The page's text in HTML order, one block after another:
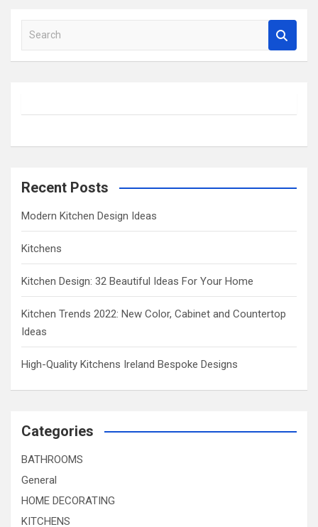
a
h
Recent Posts
Modern Kitchen Design Ideas
Kitchens
Kitchen Design: 32 Beautiful Ideas For Your Home
Kitchen Trends 2022: New Color, Cabinet and Countertop
Ideas
High-Quality Kitchens Ireland Bespoke Designs
Categories
BATHROOMS
General
HOME DECORATING
KITCHENS